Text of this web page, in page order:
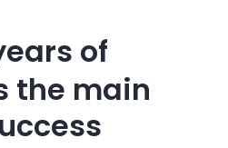
of
the main